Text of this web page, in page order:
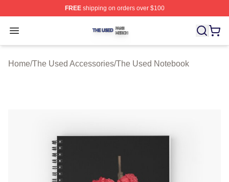
FREEshipping on orders over $100
Open menu
The Used Shop ⚡️ Officially Licensed The Used Merch
Home/The Used Accessories/The Used Notebook